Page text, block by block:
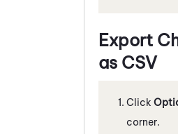
Export
as CSV
Click
corner.